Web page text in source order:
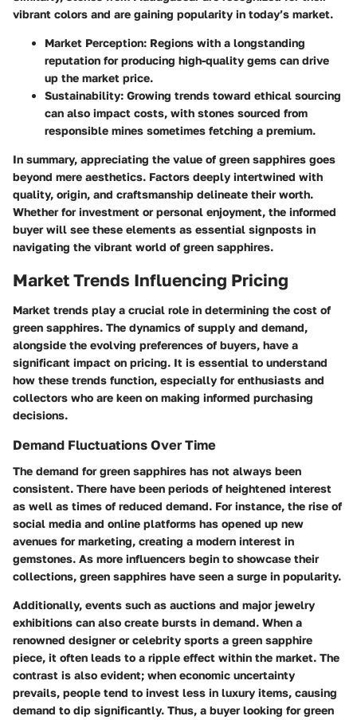
vibrant colors and are gaining popularity in today’s market.
Market Perception: Regions with a longstanding
reputation for producing high-quality gems can drive
up the market price.
Sustainability: Growing trends toward ethical sourcing
can also impact costs, with stones sourced from
responsible mines sometimes fetching a premium.
In summary, appreciating the value of green sapphires goes
beyond mere aesthetics. Factors deeply intertwined with
quality, origin, and craftsmanship delineate their worth.
Whether for investment or personal enjoyment, the informed
buyer will see these elements as essential signposts in
navigating the vibrant world of green sapphires.
Market Trends Influencing Pricing
Market trends play a crucial role in determining the cost of
green sapphires. The dynamics of supply and demand,
alongside the evolving preferences of buyers, have a
significant impact on pricing. It is essential to understand
how these trends function, especially for enthusiasts and
collectors who are keen on making informed purchasing
decisions.
Demand Fluctuations Over Time
The demand for green sapphires has not always been
consistent. There have been periods of heightened interest
as well as times of reduced demand. For instance, the rise of
social media and online platforms has opened up new
avenues for marketing, creating a modern interest in
gemstones. As more influencers begin to showcase their
collections, green sapphires have seen a surge in popularity.
Additionally, events such as auctions and major jewelry
exhibitions can also create bursts in demand. When a
renowned designer or celebrity sports a green sapphire
piece, it often leads to a ripple effect within the market. The
contrast is also evident; when economic uncertainty
prevails, people tend to invest less in luxury items, causing
demand to dip significantly. Thus, a buyer looking for green